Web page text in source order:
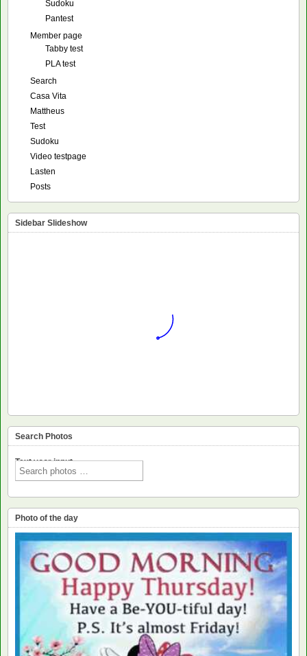
Sudoku
Pantest
Member page
Tabby test
PLA test
Search
Casa Vita
Mattheus
Test
Sudoku
Video testpage
Lasten
Posts
Sidebar Slideshow
Search Photos
Text voor input
Photo of the day